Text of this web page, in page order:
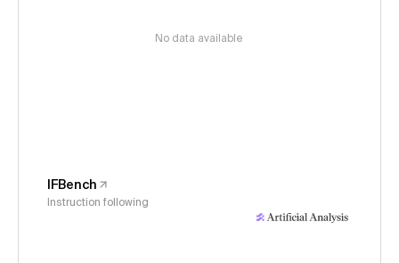
No data available
IFBench
Instruction following